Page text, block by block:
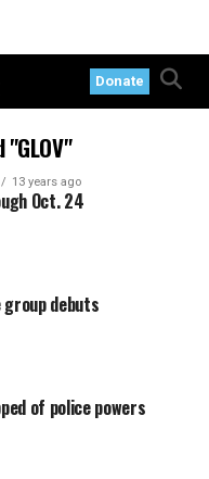
Donate
13 years ago
Oct. 24
group debuts
of police powers